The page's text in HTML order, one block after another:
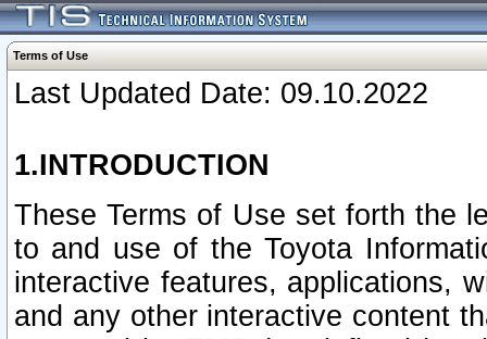
Terms of Use
Last Updated Date: 09.10.2022
1.INTRODUCTION
These Terms of Use set forth the
to and use of the Toyota
interactive features, applications,
and any other interactive content